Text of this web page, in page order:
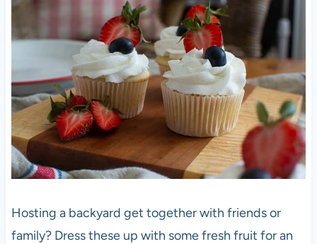
Hosting a backyard get together with friends or
family? Dress these up with some fresh fruit for an